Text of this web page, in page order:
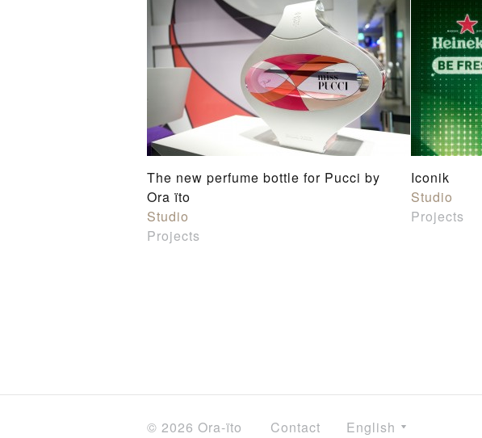
The new perfume bottle for Pucci by
Ora ïto
Studio
Projects
Iconik
Studio
Projects
© 2026 Ora-ïto Contact English